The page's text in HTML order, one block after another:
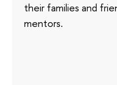
their families and
mentors.